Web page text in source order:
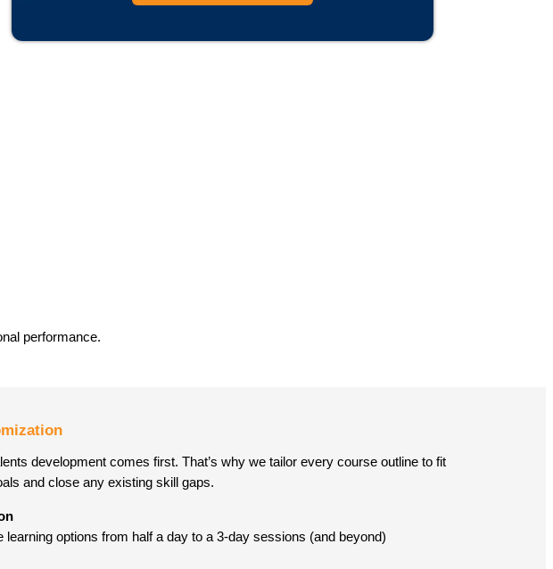
performance.
development comes first. That’s why we tailor every course outline to fit
and close any existing skill gaps.
learning options from half a day to a 3-day sessions (and beyond)